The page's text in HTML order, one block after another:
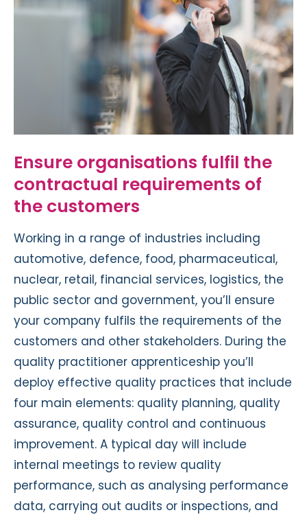
Ensure organisations fulfil the
contractual requirements of
the customers
Working in a range of industries including
automotive, defence, food, pharmaceutical,
nuclear, retail, financial services, logistics, the
public sector and government, you’ll ensure
your company fulfils the requirements of the
customers and other stakeholders. During the
quality practitioner apprenticeship you’ll
deploy effective quality practices that include
four main elements: quality planning, quality
assurance, quality control and continuous
improvement. A typical day will include
internal meetings to review quality
performance, such as analysing performance
data, carrying out audits or inspections, and